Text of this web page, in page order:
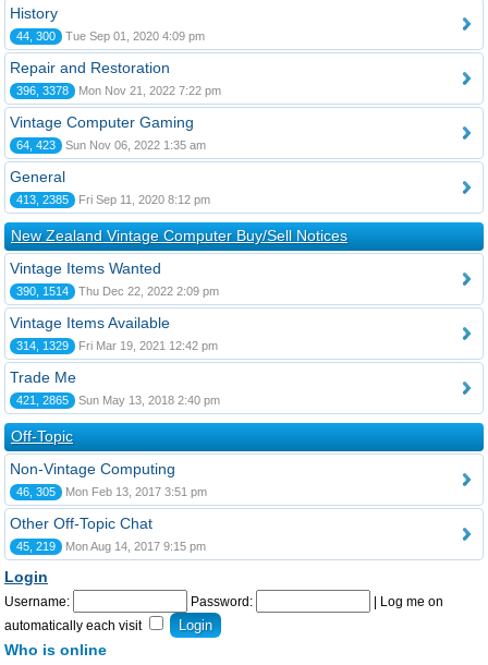
History
44, 300 Tue Sep 01, 2020 4:09 pm
Repair and Restoration
396, 3378 Mon Nov 21, 2022 7:22 pm
Vintage Computer Gaming
64, 423 Sun Nov 06, 2022 1:35 am
General
413, 2385 Fri Sep 11, 2020 8:12 pm
New Zealand Vintage Computer Buy/Sell Notices
Vintage Items Wanted
390, 1514 Thu Dec 22, 2022 2:09 pm
Vintage Items Available
314, 1329 Fri Mar 19, 2021 12:42 pm
Trade Me
421, 2865 Sun May 13, 2018 2:40 pm
Off-Topic
Non-Vintage Computing
46, 305 Mon Feb 13, 2017 3:51 pm
Other Off-Topic Chat
45, 219 Mon Aug 14, 2017 9:15 pm
Login
Username: Password:
Log me on
automatically each visit
Who is online